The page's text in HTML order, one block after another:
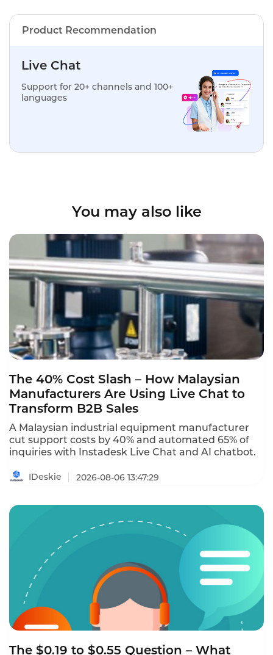
Product Recommendation
Live Chat
Support for 20+ channels and 100+
languages
You may also like
The 40% Cost Slash – How Malaysian
Manufacturers Are Using Live Chat to
Transform B2B Sales
A Malaysian industrial equipment manufacturer
cut support costs by 40% and automated 65% of
inquiries with Instadesk Live Chat and AI chatbot.
IDeskie 2026-08-06 13:47:29
The $0.19 to $0.55 Question – What